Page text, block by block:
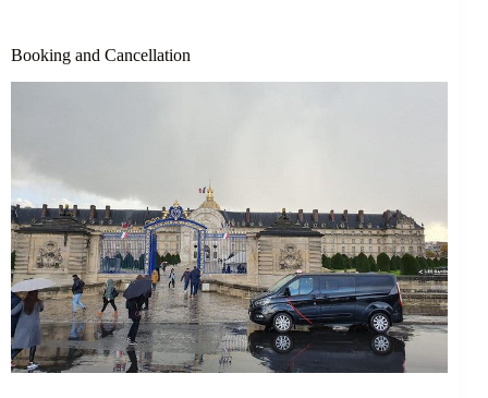
Booking and Cancellation